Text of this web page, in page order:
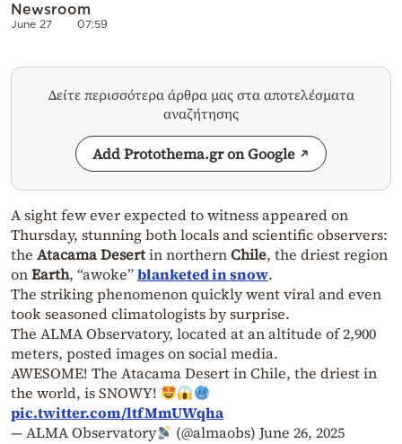
Newsroom
June 27 07:59
Δείτε περισσότερα άρθρα μας στα αποτελέσματα
αναζήτησης
Add Protothema.gr on Google
A sight few ever expected to witness appeared on
Thursday, stunning both locals and scientific observers:
the Atacama Desertin northernChile, the driest region
onEarth, “awoke”blanketed in snow.
The striking phenomenon quickly went viral and even
took seasoned climatologists by surprise.
The ALMA Observatory, located at an altitude of 2,900
meters, posted images on social media.
AWESOME! The Atacama Desert in Chile, the driest in
the world, is SNOWY!
pic.twitter.com/ltfMmUWqha
— ALMA Observatory
(@almaobs)June 26, 2025